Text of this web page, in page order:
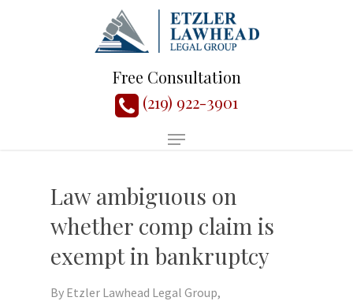
Free Consultation
(219) 922-3901
Law ambiguous on
whether comp claim is
exempt in bankruptcy
By Etzler Lawhead Legal Group,